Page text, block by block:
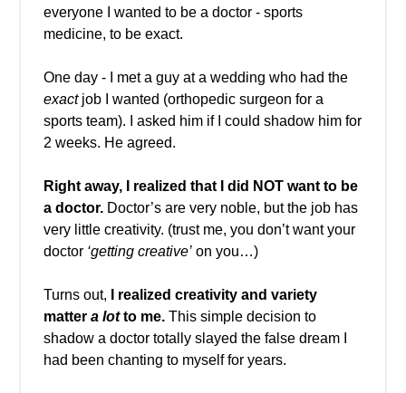
everyone I wanted to be a doctor - sports
medicine, to be exact.
One day - I met a guy at a wedding who had the
exactjob I wanted (orthopedic surgeon for a
sports team). I asked him if I could shadow him for
2 weeks. He agreed.
Right away,
I realized that I did NOT want to be
a doctor. Doctor’s are very noble, but the job has
very little creativity. (trust me, you don’t want your
doctor ‘getting creative’ on you…)
Turns out,
I realized creativity and variety
matter a lotto me. This simple decision to
shadow a doctor totally slayed the false dream I
had been chanting to myself for years.